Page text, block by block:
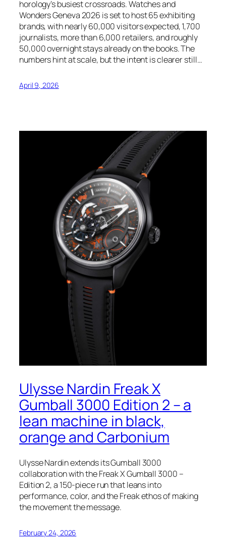
horology’s busiest crossroads. Watches and
Wonders Geneva 2026 is set to host 65 exhibiting
brands, with nearly 60,000 visitors expected, 1,700
journalists, more than 6,000 retailers, and roughly
50,000 overnight stays already on the books. The
numbers hint at scale, but the intent is clearer still…
April 9, 2026
Ulysse Nardin Freak X
Gumball 3000 Edition 2 – a
lean machine in black,
orange and Carbonium
Ulysse Nardin extends its Gumball 3000
collaboration with the Freak X Gumball 3000 –
Edition 2, a 150-piece run that leans into
performance, color, and the Freak ethos of making
the movement the message.
February 24, 2026